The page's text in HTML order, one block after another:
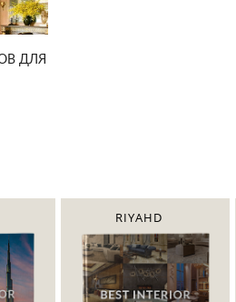
ДЛЯ
RIYAHD